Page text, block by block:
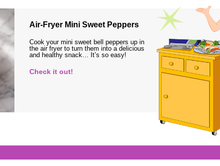
Air-Fryer Mini Sweet Peppers
Cook your mini sweet bell peppers up in
the air fryer to turn them into a delicious
and healthy snack… It’s so easy!
Check it out!